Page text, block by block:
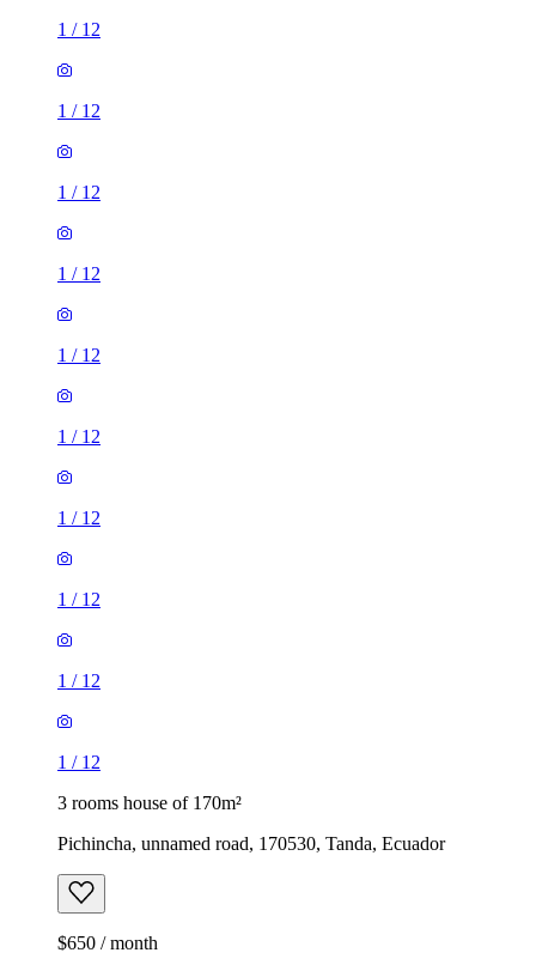
1 / 12
1 / 12
1 / 12
1 / 12
1 / 12
1 / 12
1 / 12
1 / 12
1 / 12
1 / 12
3 rooms house of 170m²
Pichincha, unnamed road, 170530, Tanda, Ecuador
$650 / month